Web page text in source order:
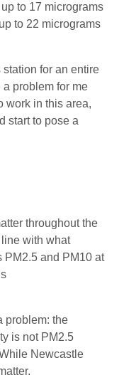
to 17 micrograms
to 22 micrograms
station for an entire
a problem for me
work in this area,
start to pose a
throughout the
line with what
PM2.5 and PM10 at
problem: the
is not PM2.5
Newcastle